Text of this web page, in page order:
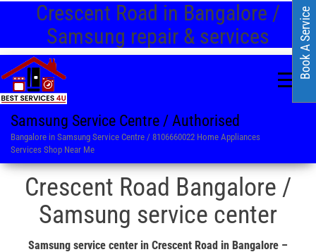
Crescent Road in Bangalore /
Samsung repair & services
Samsung Service Centre / Authorised
Bangalore in Samsung Service Centre / 8106660022 Home Appliances
Services Shop Near Me
Crescent Road Bangalore /
Samsung service center
Samsung service center in Crescent Road in Bangalore –
Book A Service